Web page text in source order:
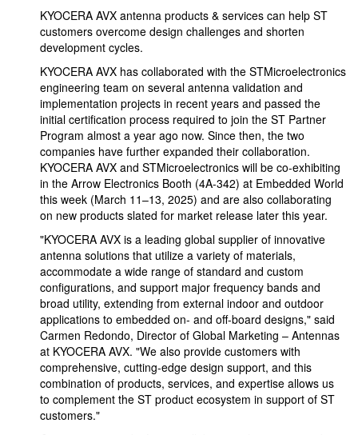
KYOCERA AVX antenna products & services can help ST
customers overcome design challenges and shorten
development cycles.
KYOCERA AVX has collaborated with the STMicroelectronics
engineering team on several antenna validation and
implementation projects in recent years and passed the
initial certification process required to join the ST Partner
Program almost a year ago now. Since then, the two
companies have further expanded their collaboration.
KYOCERA AVX and STMicroelectronics will be co-exhibiting
in the Arrow Electronics Booth (4A-342) at Embedded World
this week (March 11–13, 2025) and are also collaborating
on new products slated for market release later this year.
"KYOCERA AVX is a leading global supplier of innovative
antenna solutions that utilize a variety of materials,
accommodate a wide range of standard and custom
configurations, and support major frequency bands and
broad utility, extending from external indoor and outdoor
applications to embedded on- and off-board designs," said
Carmen Redondo, Director of Global Marketing – Antennas
at KYOCERA AVX. "We also provide customers with
comprehensive, cutting-edge design support, and this
combination of products, services, and expertise allows us
to complement the ST product ecosystem in support of ST
customers."